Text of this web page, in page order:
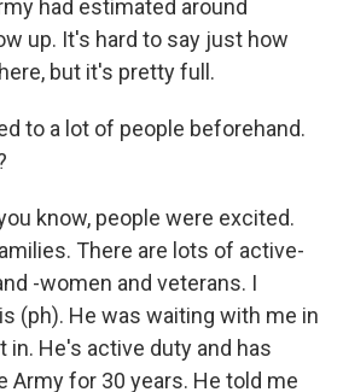
had estimated around
up. It's hard to say just how
but it's pretty full.
to a lot of people beforehand.
you know, people were excited.
There are lots of active-
-women and veterans. I
(ph). He was waiting with me in
in. He's active duty and has
Army for 30 years. He told me